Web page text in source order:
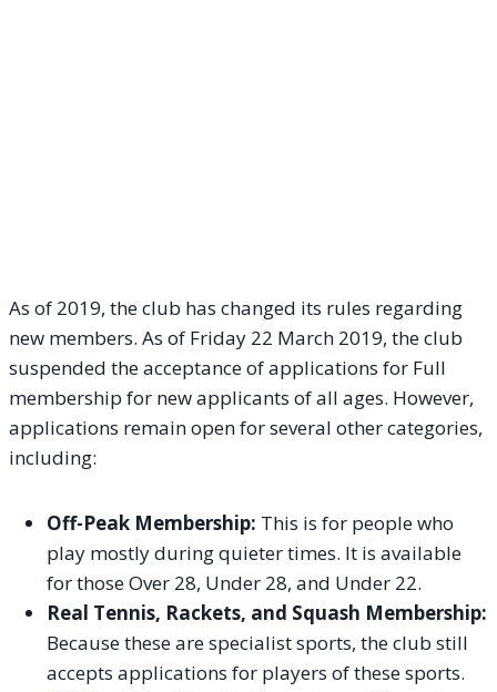
As of 2019, the club has changed its rules regarding
new members. As of Friday 22 March 2019, the club
suspended the acceptance of applications for Full
membership for new applicants of all ages. However,
applications remain open for several other categories,
including:
Off-Peak Membership: This is for people who
play mostly during quieter times. It is available
for those Over 28, Under 28, and Under 22.
Real Tennis, Rackets, and Squash Membership:
Because these are specialist sports, the club still
accepts applications for players of these sports.